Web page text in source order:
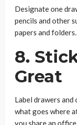
Designate one
pencils and other
papers and folders.
8.
Great
Label drawers
what goes where
you share an